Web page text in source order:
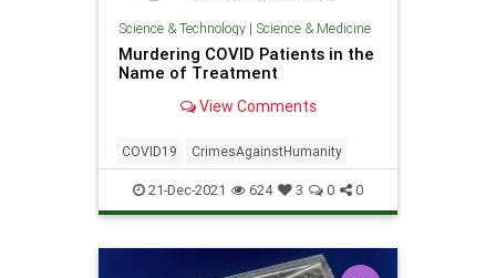
Science & Technology| Science & Medicine
Murdering COVID Patients in the
Name of Treatment
View Comments
COVID19 CrimesAgainstHumanity
21-Dec-2021 624 3 0 0